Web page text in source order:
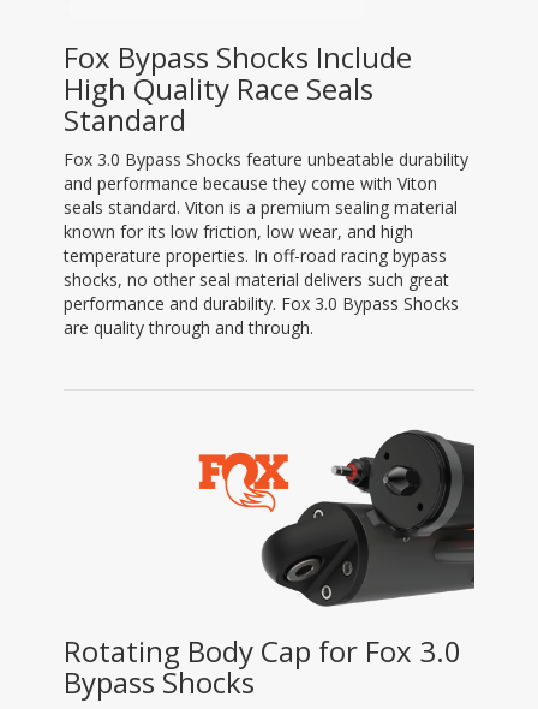
Fox Bypass Shocks Include
High Quality Race Seals
Standard
Fox 3.0 Bypass Shocks feature unbeatable durability
and performance because they come with Viton
seals standard. Viton is a premium sealing material
known for its low friction, low wear, and high
temperature properties. In off-road racing bypass
shocks, no other seal material delivers such great
performance and durability. Fox 3.0 Bypass Shocks
are quality through and through.
Rotating Body Cap for Fox 3.0
Bypass Shocks